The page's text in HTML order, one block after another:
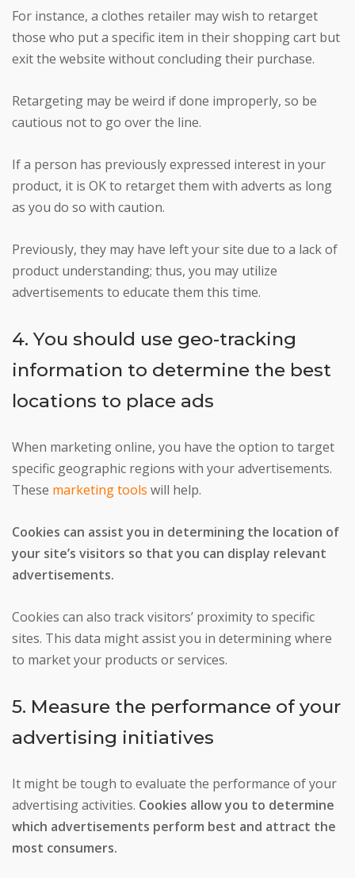
For instance, a clothes retailer may wish to retarget
those who put a specific item in their shopping cart but
exit the website without concluding their purchase.
Retargeting may be weird if done improperly, so be
cautious not to go over the line.
If a person has previously expressed interest in your
product, it is OK to retarget them with adverts as long
as you do so with caution.
Previously, they may have left your site due to a lack of
product understanding; thus, you may utilize
advertisements to educate them this time.
4. You should use geo-tracking
information to determine the best
locations to place ads
When marketing online, you have the option to target
specific geographic regions with your advertisements.
These marketing tools will help.
Cookies can assist you in determining the location of
your site’s visitors so that you can display relevant
advertisements.
Cookies can also track visitors’ proximity to specific
sites. This data might assist you in determining where
to market your products or services.
5. Measure the performance of your
advertising initiatives
It might be tough to evaluate the performance of your
advertising activities. Cookies allow you to determine
which advertisements perform best and attract the
most consumers.